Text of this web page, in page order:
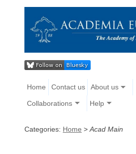
Home Contact us About us
Collaborations Help
Categories: Home > Acad Main